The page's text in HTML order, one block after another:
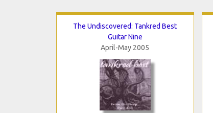
The Undiscovered: Tankred Best
Guitar Nine
April-May 2005